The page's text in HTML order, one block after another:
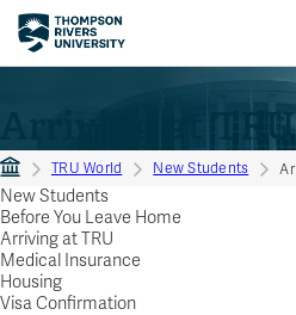
Arriving at TRU
TRU World New Students
New Students
Before You Leave Home
Arriving at TRU
Medical Insurance
Housing
Visa Confirmation